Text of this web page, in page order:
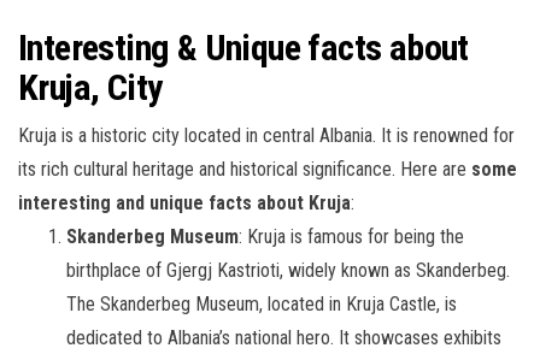
Interesting & Unique facts about
Kruja, City
Kruja is a historic city located in central Albania. It is renowned for
its rich cultural heritage and historical significance. Here are some
interesting and unique facts about Kruja:
Skanderbeg Museum: Kruja is famous for being the
birthplace of Gjergj Kastrioti, widely known as Skanderbeg.
The Skanderbeg Museum, located in Kruja Castle, is
dedicated to Albania’s national hero. It showcases exhibits